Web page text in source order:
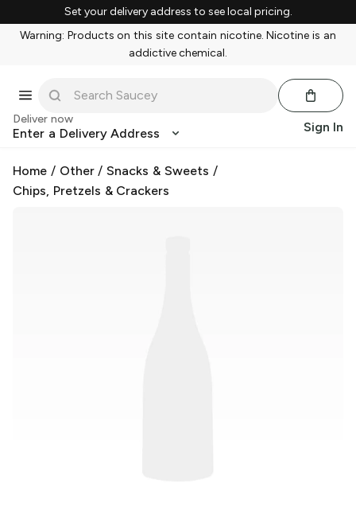
Set your delivery address to see local pricing.
Warning: Products on this site contain nicotine. Nicotine is an
addictive chemical.
Deliver now
Enter a Delivery Address Sign In
Home / Other/Snacks & Sweets /
Chips, Pretzels & Crackers